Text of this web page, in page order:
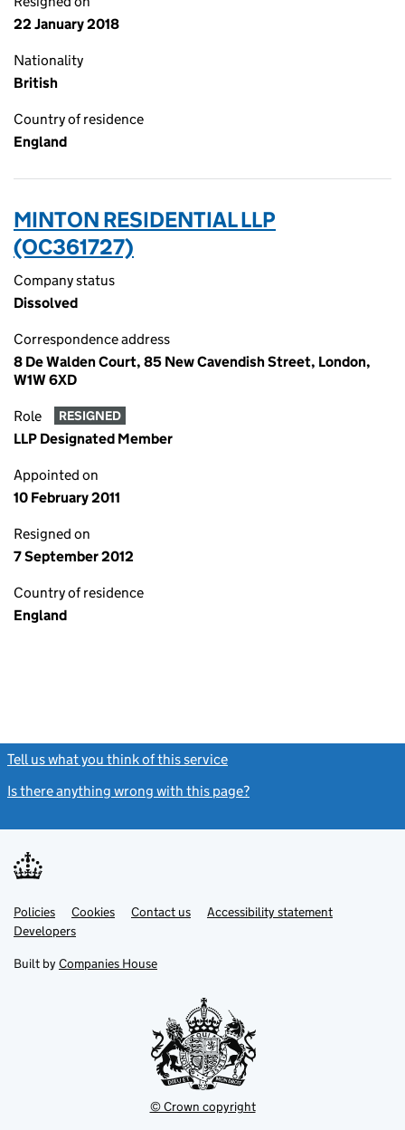
22 January 2018
Nationality
British
Country of residence
England
MINTON RESIDENTIAL LLP
(OC361727)
Company status
Dissolved
Correspondence address
8 De Walden Court, 85 New Cavendish Street, London,
W1W 6XD
Role RESIGNED
LLP Designated Member
Appointed on
10 February 2011
Resigned on
7 September 2012
Country of residence
England
Tell us what you think of this service
Is there anything wrong with this page?
Support links
PoliciesLink
opens
in
tab
Cookies Contact usLinkAccessibility statement
DevelopersLink
in
new
Built by Companies House
© Crown copyright